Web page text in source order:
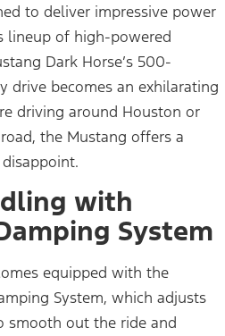
to deliver impressive power
lineup of high-powered
Dark Horse’s 500-
drive becomes an exhilarating
driving around Houston or
the Mustang offers a
with
System
equipped with the
System, which adjusts
smooth out the ride and